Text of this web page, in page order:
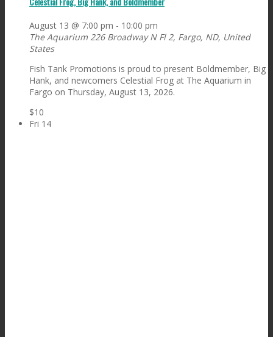
August 13 @ 7:00 pm - 10:00 pm
The Aquarium 226 Broadway N Fl 2, Fargo, ND, United
States
Fish Tank Promotions is proud to present Boldmember, Big
Hank, and newcomers Celestial Frog at The Aquarium in
Fargo on Thursday, August 13, 2026.
$10
Fri 14